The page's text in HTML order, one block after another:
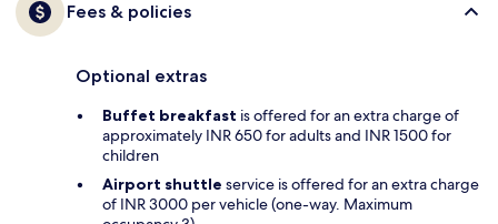
Fees & policies
Optional extras
Buffet breakfast is offered for an extra charge of
approximately INR 650 for adults and INR 1500 for
children
Airport shuttle service is offered for an extra charge
of INR 3000 per vehicle (one-way. Maximum